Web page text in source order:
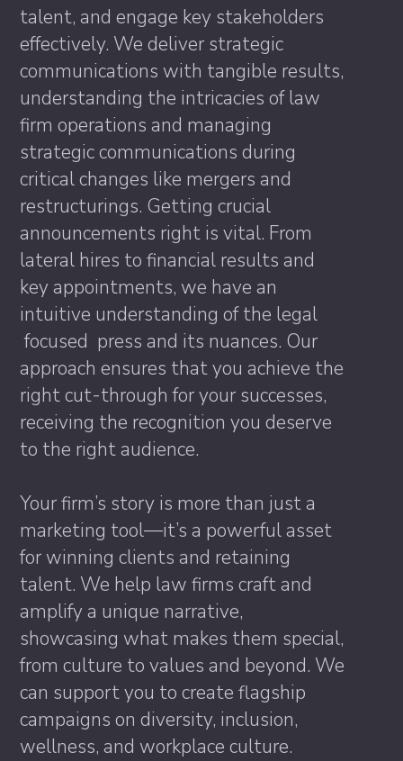
talent, and engage key stakeholders
effectively. We deliver strategic
communications with tangible results,
understanding the intricacies of law
firm operations and managing
strategic communications during
critical changes like mergers and
restructurings. Getting crucial
announcements right is vital. From
lateral hires to financial results and
key appointments, we have an
intuitive understanding of the legal
focused press and its nuances. Our
approach ensures that you achieve the
right cut-through for your successes,
receiving the recognition you deserve
to the right audience.
Your firm’s story is more than just a
marketing tool—it’s a powerful asset
for winning clients and retaining
talent. We help law firms craft and
amplify a unique narrative,
showcasing what makes them special,
from culture to values and beyond. We
can support you to create flagship
campaigns on diversity, inclusion,
wellness, and workplace culture.